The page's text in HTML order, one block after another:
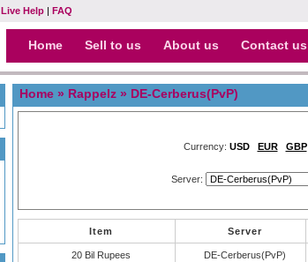
Live Help | FAQ
Home Sell to us About us Contact us
Home » Rappelz » DE-Cerberus(PvP)
Currency: USD EUR GBP
Server:
Item Server
20 Bil Rupees DE-Cerberus(PvP)